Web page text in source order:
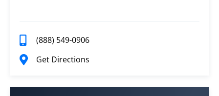
(888) 549-0906
Get Directions